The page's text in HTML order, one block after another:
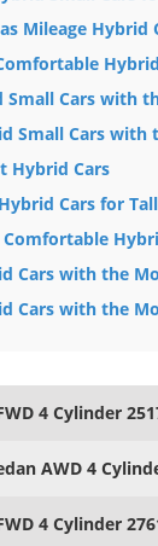
Mileage Hybrid
Small Cars with
Small Cars with
Hybrid Cars
Cars for
Cars with the
Cars with the
4 Cylinder
AWD 4
4 Cylinder